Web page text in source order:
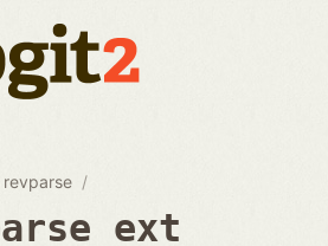
revparse